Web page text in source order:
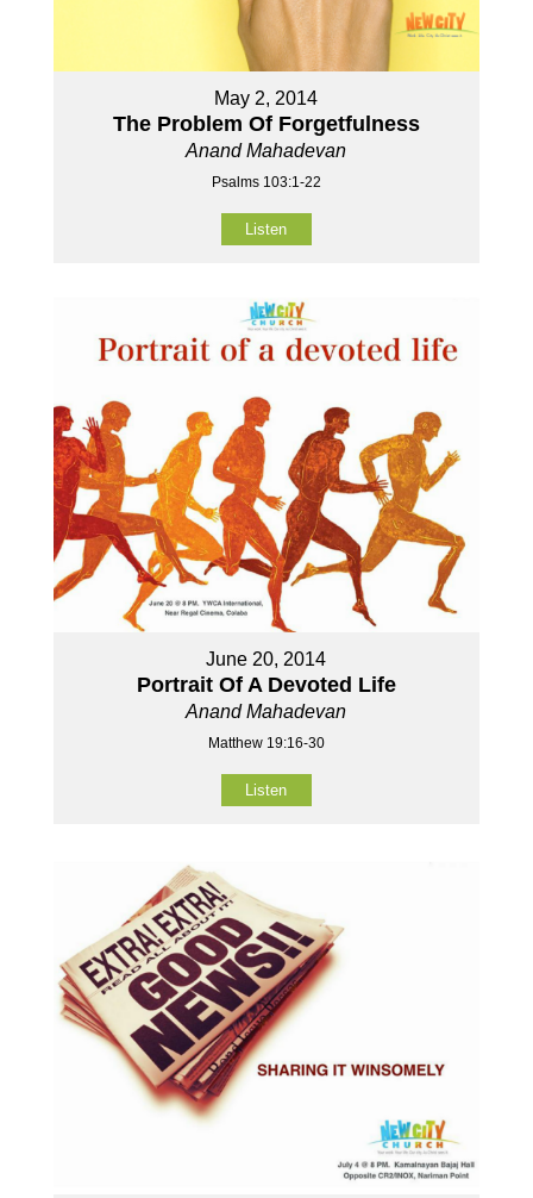
May 2, 2014
The Problem Of Forgetfulness
Anand Mahadevan
Psalms 103:1-22
Listen
June 20, 2014
Portrait Of A Devoted Life
Anand Mahadevan
Matthew 19:16-30
Listen